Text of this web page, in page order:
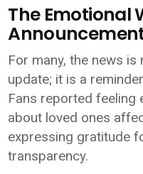
The Emotional
For many, the news
update; it is a
Fans reported feeling
about loved ones
expressing gratitude
transparency.